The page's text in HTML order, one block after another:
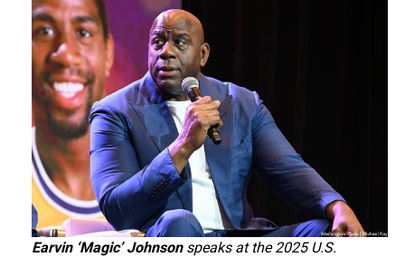
Earvin ‘Magic’ Johnsonspeaks at the 2025 U.S.